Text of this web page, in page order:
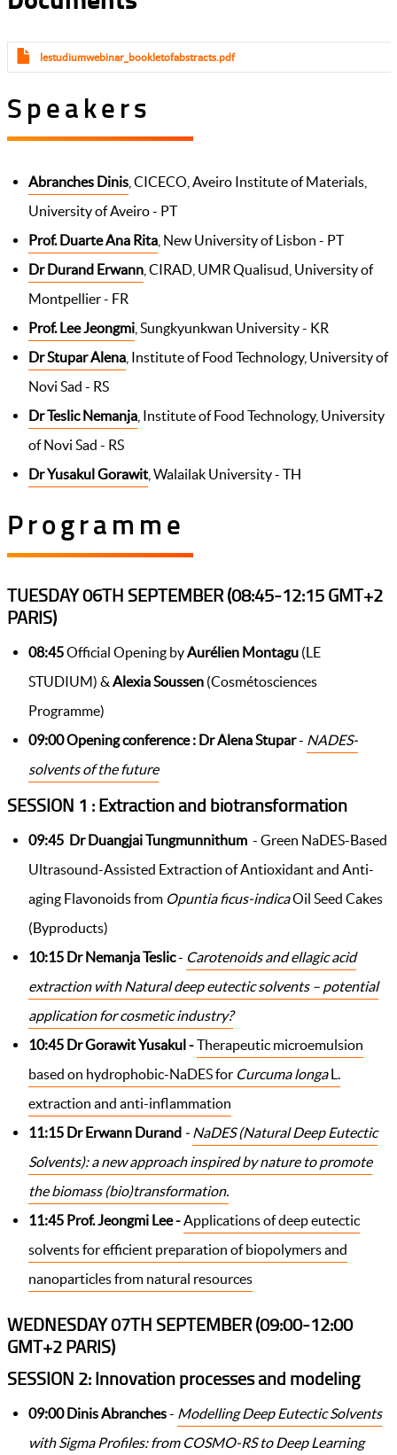
lestudiumwebinar_bookletofabstracts.pdf
Speakers
Abranches Dinis , CICECO, Aveiro Institute of Materials,
University of Aveiro - PT
Prof. Duarte Ana Rita , New University of Lisbon - PT
Dr Durand Erwann , CIRAD, UMR Qualisud, University of
Montpellier - FR
Prof. Lee Jeongmi , Sungkyunkwan University - KR
Dr Stupar Alena , Institute of Food Technology, University of
Novi Sad - RS
Dr Teslic Nemanja , Institute of Food Technology, University
of Novi Sad - RS
Dr Yusakul Gorawit , Walailak University - TH
Programme
TUESDAY 06TH SEPTEMBER (08:45-12:15 GMT+2
PARIS)
08:45Official Opening byAurélien Montagu (LE
STUDIUM) & Alexia Soussen (Cosmétosciences
Programme)
09:00 Opening conference : Dr Alena Stupar- NADES-
solvents of the future
SESSION 1 : Extraction and biotransformation
09:45 Dr Duangjai Tungmunnithum - Green NaDES-Based
Ultrasound-Assisted Extraction of Antioxidant and Anti-
aging Flavonoids from Opuntia ficus-indicaOil Seed Cakes
(Byproducts)
10:15 DrNemanjaTeslic- Carotenoids and ellagic acid
extraction with Natural deep eutectic solvents – potential
application for cosmetic industry?
10:45 Dr Gorawit Yusakul -Therapeutic microemulsion
based on hydrophobic-NaDES for Curcuma longaL.
extraction and anti-inflammation
11:15 Dr Erwann Durand - NaDES (Natural Deep Eutectic
Solvents): a new approach inspired by nature to promote
the biomass (bio)transformation.
11:45 Prof. Jeongmi Lee -Applications of deep eutectic
solvents for efficient preparation of biopolymers and
nanoparticles from natural resources
WEDNESDAY 07TH SEPTEMBER (09:00-12:00
GMT+2 PARIS)
SESSION 2: Innovation processes and modeling
09:00Dinis Abranches- Modelling Deep Eutectic Solvents
with Sigma Profiles: from COSMO-RS to Deep Learning